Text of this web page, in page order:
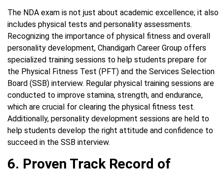
The NDA exam is not just about academic excellence; it also
includes physical tests and personality assessments.
Recognizing the importance of physical fitness and overall
personality development, Chandigarh Career Group offers
specialized training sessions to help students prepare for
the Physical Fitness Test (PFT) and the Services Selection
Board (SSB) interview. Regular physical training sessions are
conducted to improve stamina, strength, and endurance,
which are crucial for clearing the physical fitness test.
Additionally, personality development sessions are held to
help students develop the right attitude and confidence to
succeed in the SSB interview.
6. Proven Track Record of